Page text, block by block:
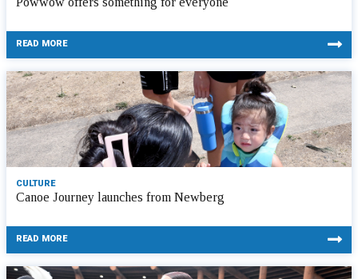
READ MORE
CULTURE
Canoe Journey launches from Newberg
READ MORE